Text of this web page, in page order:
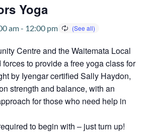
Yoga
am- 12:00 pm
Centre and the Waitemata Local
to provide a free yoga class for
by Iyengar certified Sally Haydon,
strength and balance, with an
for those who need help in
to begin with – just turn up!